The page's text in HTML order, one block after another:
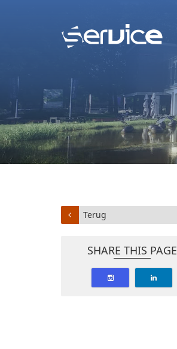
Terug
SHARE THIS PAGE